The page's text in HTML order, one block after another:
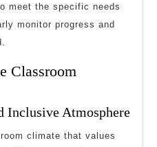
meet the specific needs
monitor progress and
Classroom
Inclusive Atmosphere
climate that values